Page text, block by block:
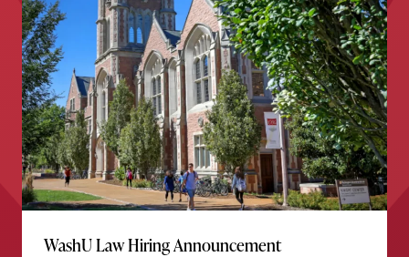
WashU Law Hiring Announcement